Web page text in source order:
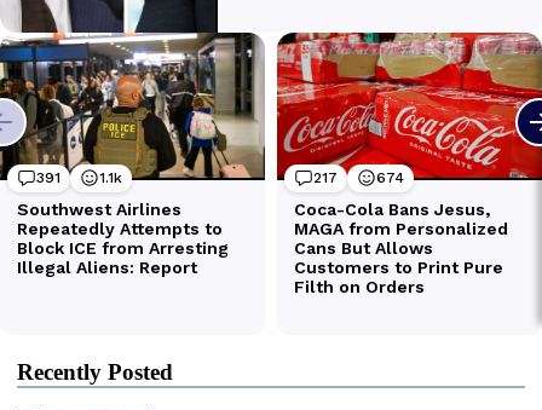
Recently Posted